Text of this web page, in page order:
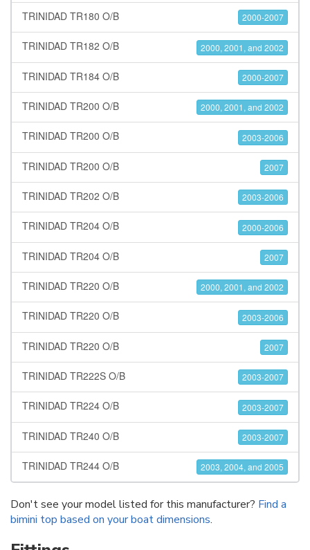
TRINIDAD TR180 O/B 2000-2007
TRINIDAD TR182 O/B 2000, 2001, and 2002
TRINIDAD TR184 O/B 2000-2007
TRINIDAD TR200 O/B 2000, 2001, and 2002
TRINIDAD TR200 O/B 2003-2006
TRINIDAD TR200 O/B 2007
TRINIDAD TR202 O/B 2003-2006
TRINIDAD TR204 O/B 2000-2006
TRINIDAD TR204 O/B 2007
TRINIDAD TR220 O/B 2000, 2001, and 2002
TRINIDAD TR220 O/B 2003-2006
TRINIDAD TR220 O/B 2007
TRINIDAD TR222S O/B 2003-2007
TRINIDAD TR224 O/B 2003-2007
TRINIDAD TR240 O/B 2003-2007
TRINIDAD TR244 O/B 2003, 2004, and 2005
Don't see your model listed for this manufacturer? Find a
bimini top based on your boat dimensions.